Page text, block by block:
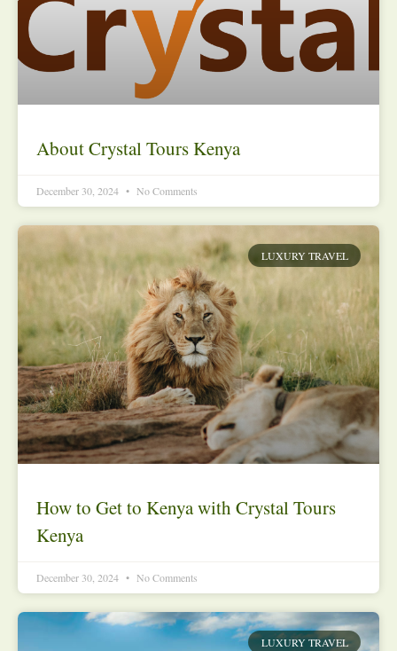
About Crystal Tours Kenya
December 30, 2024 No Comments
LUXURY TRAVEL
How to Get to Kenya with Crystal Tours
Kenya
December 30, 2024 No Comments
LUXURY TRAVEL